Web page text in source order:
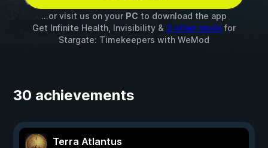
...or visit us on your PC to download the app
Get Infinite Health, Invisibility & 3 other mods for
Stargate: Timekeepers with WeMod
30 achievements
Terra Atlantus